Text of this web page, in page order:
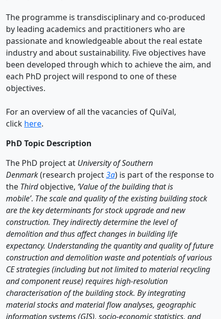
The programme is transdisciplinary and co-produced
by leading academics and practitioners who are
passionate and knowledgeable about the real estate
industry and about sustainability. Five objectives have
been developed through which to achieve the aim, and
each PhD project will respond to one of these
objectives.
For an overview of all the vacancies of QuiVal,
click here.
PhD Topic Description
The PhD project at University of Southern
Denmark(research project3a) is part of the response to
the Thirdobjective, ‘Value of the building that is
mobile’. The scale and quality of the existing building stock
are the key determinants for stock upgrade and new
construction. They indirectly determine the level of
demolition and thus affect changes in building life
expectancy. Understanding the quantity and quality of future
construction and demolition waste and potentials of various
CE strategies (including but not limited to material recycling
and component reuse) requires high-resolution
characterisation of the building stock. By integrating
material stocks and material flow analyses, geographic
information systems (GIS), socio-economic statistics, and